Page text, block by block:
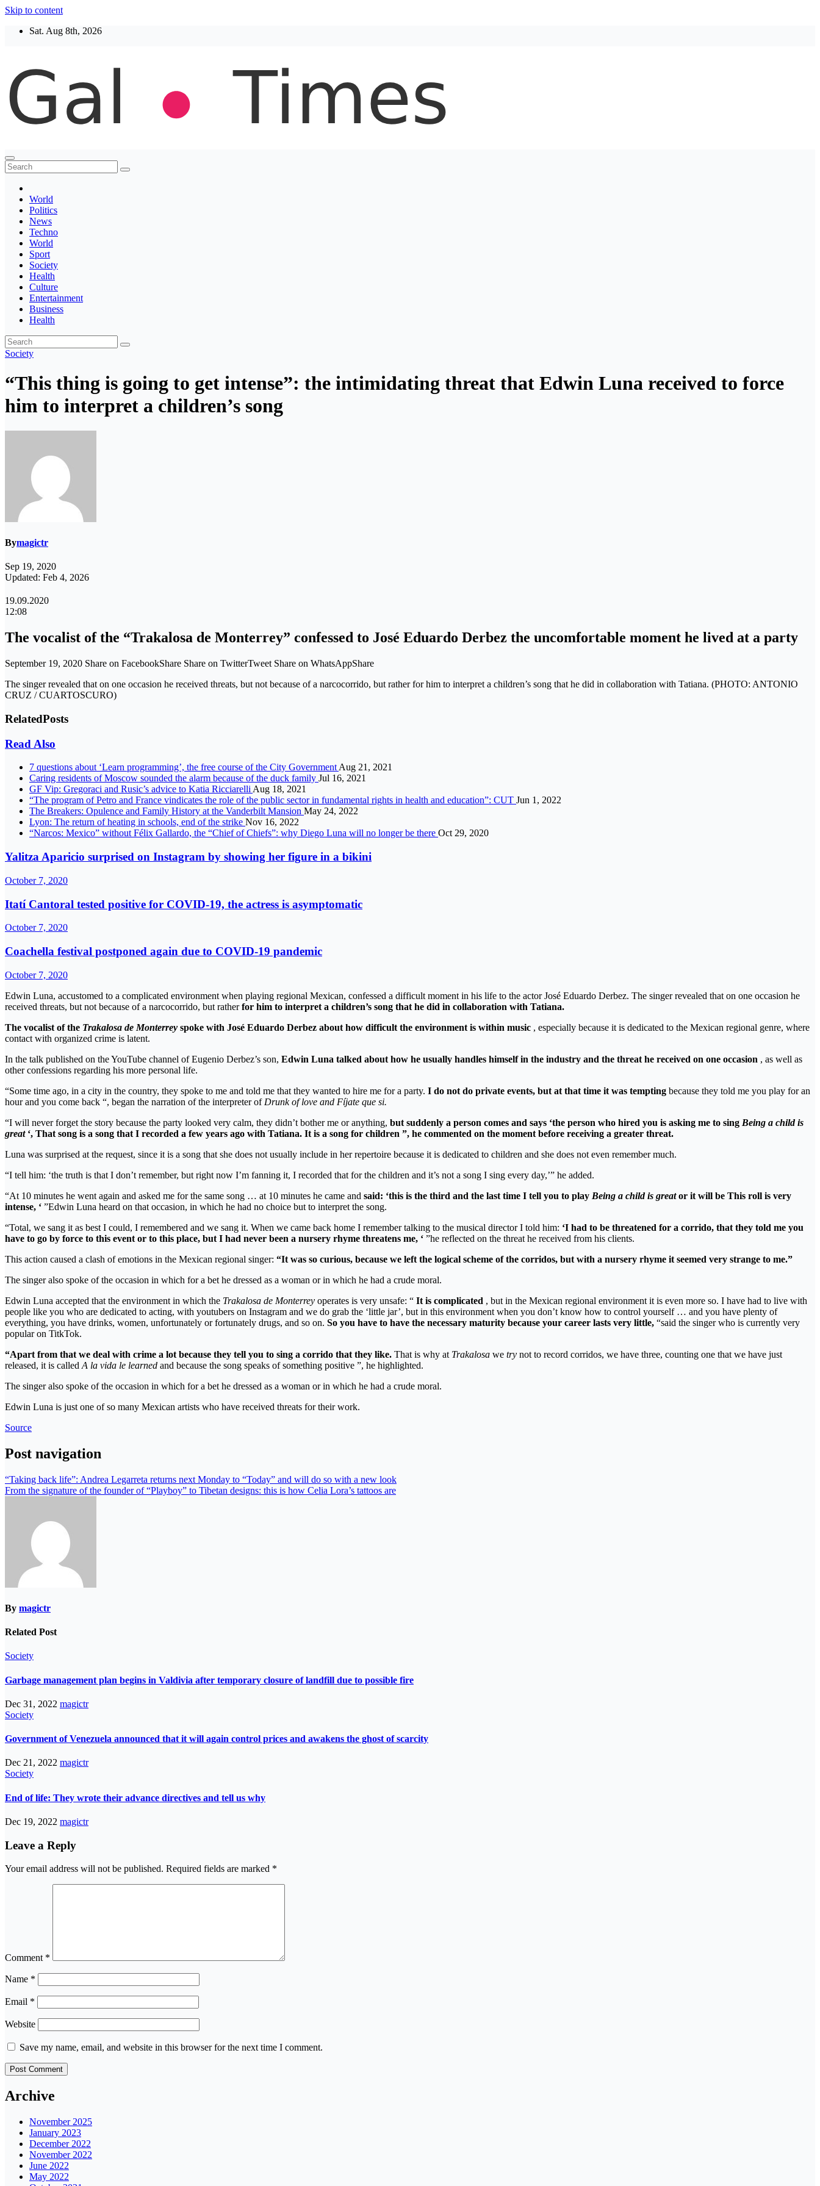
Skip to content
Sat. Aug 8th, 2026
Thegaltimes
News That Matter
World
Politics
News
Techno
World
Sport
Society
Health
Culture
Entertainment
Business
Health
Society
“This thing is going to get intense”: the intimidating threat that Edwin Luna received to force
him to interpret a children’s song
Bymagictr
Sep 19, 2020
Updated: Feb 4, 2026
19.09.2020
12:08
The vocalist of the “Trakalosa de Monterrey” confessed to José Eduardo Derbez the uncomfortable moment he lived at a party
September 19, 2020 Share on FacebookShare Share on TwitterTweet Share on WhatsAppShare
The singer revealed that on one occasion he received threats, but not because of a narcocorrido, but rather for him to interpret a children’s song that he did in collaboration with Tatiana. (PHOTO: ANTONIO
CRUZ / CUARTOSCURO)
RelatedPosts
Read Also
7 questions about ‘Learn programming’, the free course of the City Government Aug 21, 2021
Caring residents of Moscow sounded the alarm because of the duck family Jul 16, 2021
GF Vip: Gregoraci and Rusic’s advice to Katia Ricciarelli Aug 18, 2021
“The program of Petro and France vindicates the role of the public sector in fundamental rights in health and education”: CUT Jun 1, 2022
The Breakers: Opulence and Family History at the Vanderbilt Mansion May 24, 2022
Lyon: The return of heating in schools, end of the strike Nov 16, 2022
“Narcos: Mexico” without Félix Gallardo, the “Chief of Chiefs”: why Diego Luna will no longer be there Oct 29, 2020
Yalitza Aparicio surprised on Instagram by showing her figure in a bikini
October 7, 2020
Itatí Cantoral tested positive for COVID-19, the actress is asymptomatic
October 7, 2020
Coachella festival postponed again due to COVID-19 pandemic
October 7, 2020
Edwin Luna, accustomed to a complicated environment when playing regional Mexican, confessed a difficult moment in his life to the actor José Eduardo Derbez. The singer revealed that on one occasion he
received threats, but not because of a narcocorrido, but ratherfor him to interpret a children’s song that he did in collaboration with Tatiana.
The vocalist of the Trakalosa de Monterrey spoke with José Eduardo Derbez about how difficult the environment is within music , especially because it is dedicated to the Mexican regional genre, where
contact with organized crime is latent.
In the talk published on the YouTube channel of Eugenio Derbez’s son, Edwin Luna talked about how he usually handles himself in the industry and the threat he received on one occasion , as well as
other confessions regarding his more personal life.
“Some time ago, in a city in the country, they spoke to me and told me that they wanted to hire me for a party. I do not do private events, but at that time it was tempting because they told me you play for an
hour and you come back “, began the narration of the interpreter of Drunk of love and Fíjate que si.
“I will never forget the story because the party looked very calm, they didn’t bother me or anything, but suddenly a person comes and says ‘the person who hired you is asking me to sing Being a child is
great ‘, That song is a song that I recorded a few years ago with Tatiana. It is a song for children ”, he commented on the moment before receiving a greater threat.
Luna was surprised at the request, since it is a song that she does not usually include in her repertoire because it is dedicated to children and she does not even remember much.
“I tell him: ‘the truth is that I don’t remember, but right now I’m fanning it, I recorded that for the children and it’s not a song I sing every day,’” he added.
“At 10 minutes he went again and asked me for the same song … at 10 minutes he came and said: ‘this is the third and the last time I tell you to play Being a child is great or it will be This roll is very
intense, ‘ ”Edwin Luna heard on that occasion, in which he had no choice but to interpret the song.
“Total, we sang it as best I could, I remembered and we sang it. When we came back home I remember talking to the musical director I told him: ‘I had to be threatened for a corrido, that they told me you
have to go by force to this event or to this place, but I had never been a nursery rhyme threatens me, ‘ ”he reflected on the threat he received from his clients.
This action caused a clash of emotions in the Mexican regional singer: “It was so curious, because we left the logical scheme of the corridos, but with a nursery rhyme it seemed very strange to me.”
The singer also spoke of the occasion in which for a bet he dressed as a woman or in which he had a crude moral.
Edwin Luna accepted that the environment in which the Trakalosa de Monterrey operates is very unsafe: “ It is complicated , but in the Mexican regional environment it is even more so. I have had to live with
people like you who are dedicated to acting, with youtubers on Instagram and we do grab the ‘little jar’, but in this environment when you don’t know how to control yourself … and you have plenty of
everything, you have drinks, women, unfortunately or fortunately drugs, and so on. So you have to have the necessary maturity because your career lasts very little, “said the singer who is currently very
popular on TitkTok.
“Apart from that we deal with crime a lot because they tell you to sing a corrido that they like. That is why at Trakalosa we try not to record corridos, we have three, counting one that we have just
released, it is called A la vida le learned and because the song speaks of something positive ”, he highlighted.
The singer also spoke of the occasion in which for a bet he dressed as a woman or in which he had a crude moral.
Edwin Luna is just one of so many Mexican artists who have received threats for their work.
Source
Post navigation
“Taking back life”: Andrea Legarreta returns next Monday to “Today” and will do so with a new look
From the signature of the founder of “Playboy” to Tibetan designs: this is how Celia Lora’s tattoos are
By magictr
Related Post
Society
Garbage management plan begins in Valdivia after temporary closure of landfill due to possible fire
Dec 31, 2022 magictr
Society
Government of Venezuela announced that it will again control prices and awakens the ghost of scarcity
Dec 21, 2022 magictr
Society
End of life: They wrote their advance directives and tell us why
Dec 19, 2022 magictr
Leave a Reply
Your email address will not be published. Required fields are marked *
Comment *
Name *
Email *
Website
Save my name, email, and website in this browser for the next time I comment.
Archive
November 2025
January 2023
December 2022
November 2022
June 2022
May 2022